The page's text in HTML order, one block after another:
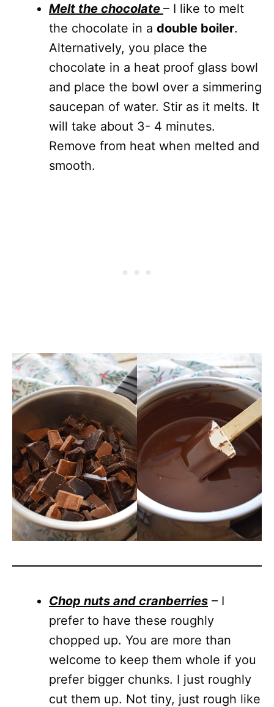
Melt the chocolate – I like to melt
the chocolate in a double boiler.
Alternatively, you place the
chocolate in a heat proof glass bowl
and place the bowl over a simmering
saucepan of water. Stir as it melts. It
will take about 3- 4 minutes.
Remove from heat when melted and
smooth.
Chop nuts and cranberries – I
prefer to have these roughly
chopped up. You are more than
welcome to keep them whole if you
prefer bigger chunks. I just roughly
cut them up. Not tiny, just rough like